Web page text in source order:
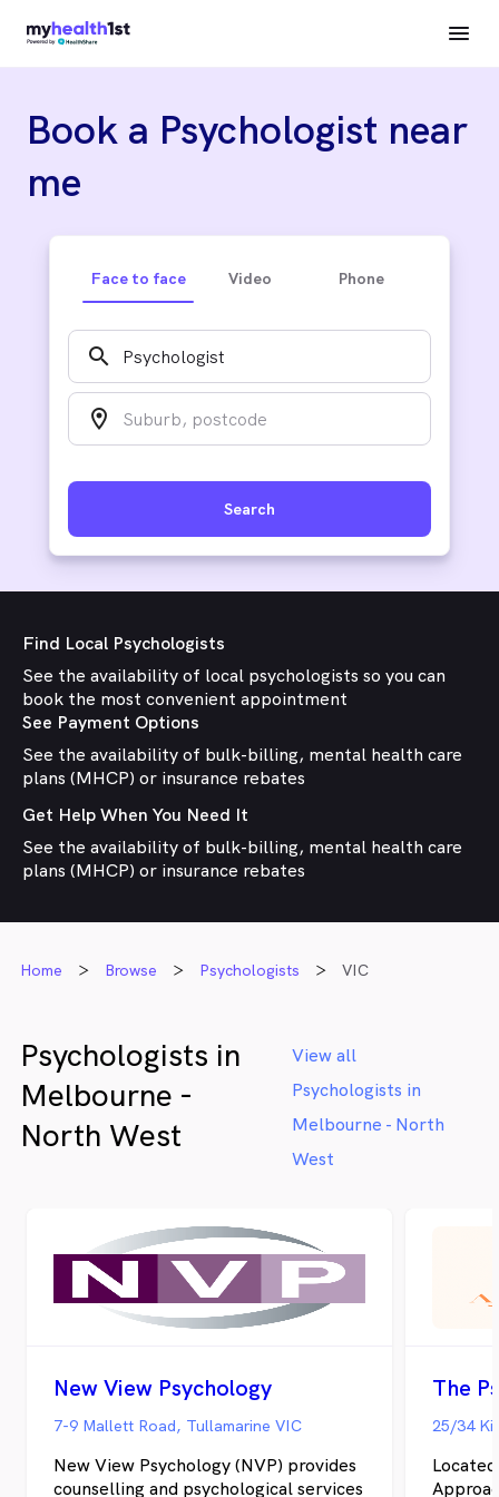
Book a Psychologist near
me
Face to face Video Phone
search
location_on
Search
Find Local Psychologists
See the availability of local psychologists so you can
book the most convenient appointment
See Payment Options
See the availability of bulk-billing, mental health care
plans (MHCP) or insurance rebates
Get Help When You Need It
See the availability of bulk-billing, mental health care
plans (MHCP) or insurance rebates
Home Browse Psychologists VIC
Psychologists in
Melbourne -
North West
View all
Psychologists in
Melbourne - North
West
New View Psychology
7-9 Mallett Road, Tullamarine VIC
New View Psychology (NVP) provides
counselling and psychological services
The
25/34